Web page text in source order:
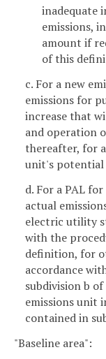
inadequate
emissions,
amount if
of this
c. For a new
emissions for
increase that
and operation
thereafter, for
unit's potential
d. For a PAL
actual
electric utility
with the
definition, for
accordance
subdivision b
emissions unit
contained in
"Baseline area":